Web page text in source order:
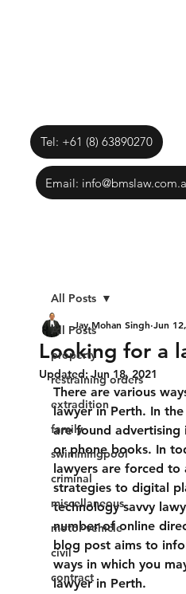
Email:
Tel: +61 (8) 63890270
All Posts
property
restraining orders
extradition
family
swimmingpool
criminal
miscellaneous
motor vehicle
civil
contract
All Posts
Looking for a
Jay Mohan Singh Jun
Updated:Jun 18, 2021
There are various
lawyer in Perth. In
are found advertising
or phone books. In
lawyers are forced
strategies to digital
technology savvy
number of online
blog post aims to
ways in which you
lawyer in Perth.